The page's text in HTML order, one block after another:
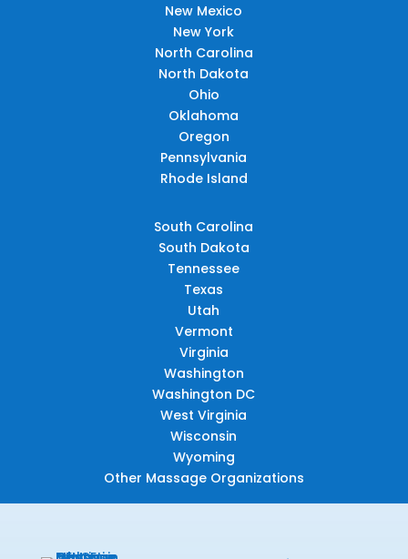
New Mexico
New York
North Carolina
North Dakota
Ohio
Oklahoma
Oregon
Pennsylvania
Rhode Island
South Carolina
South Dakota
Tennessee
Texas
Utah
Vermont
Virginia
Washington
Washington DC
West Virginia
Wisconsin
Wyoming
Other Massage Organizations